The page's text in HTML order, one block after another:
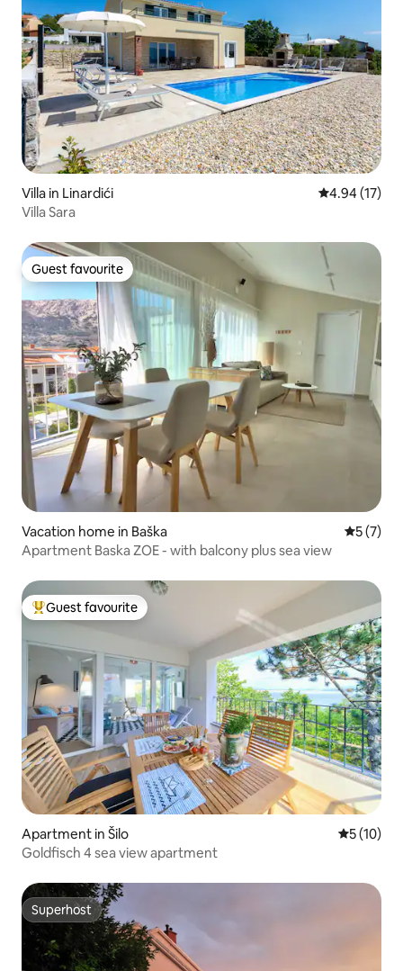
Villa in Linardići 4.94 out of 5
4.94 (17)
Villa Sara
Guest favourite
Guest favourite
Vacation home in Baška 5 out of
5 (7)
Apartment Baska ZOE - with balcony plus sea view
Top guest favourite
Guest favourite
Apartment in Šilo 5 out of 5
5 (10)
Goldfisch 4 sea view apartment
Superhost
Superhost